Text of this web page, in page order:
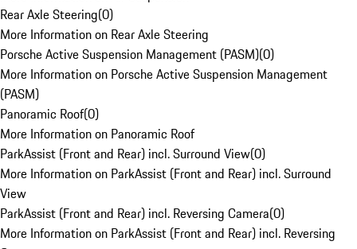
Rear Axle Steering(0)
More Information on Rear Axle Steering
Porsche Active Suspension Management (PASM)(0)
More Information on Porsche Active Suspension Management
(PASM)
Panoramic Roof(0)
More Information on Panoramic Roof
ParkAssist (Front and Rear) incl. Surround View(0)
More Information on ParkAssist (Front and Rear) incl. Surround
View
ParkAssist (Front and Rear) incl. Reversing Camera(0)
More Information on ParkAssist (Front and Rear) incl. Reversing